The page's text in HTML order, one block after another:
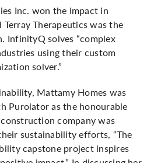
Inc. won the Impact in
Terray Therapeutics was the
InfinityQ solves “complex
using their custom
solver.”
Mattamy Homes was
Purolator as the honourable
company was
sustainability efforts, “The
capstone project inspires